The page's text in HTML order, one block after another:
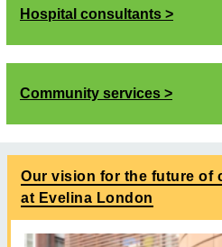
Hospital consultants
Community services
Our vision for the future of
at Evelina London